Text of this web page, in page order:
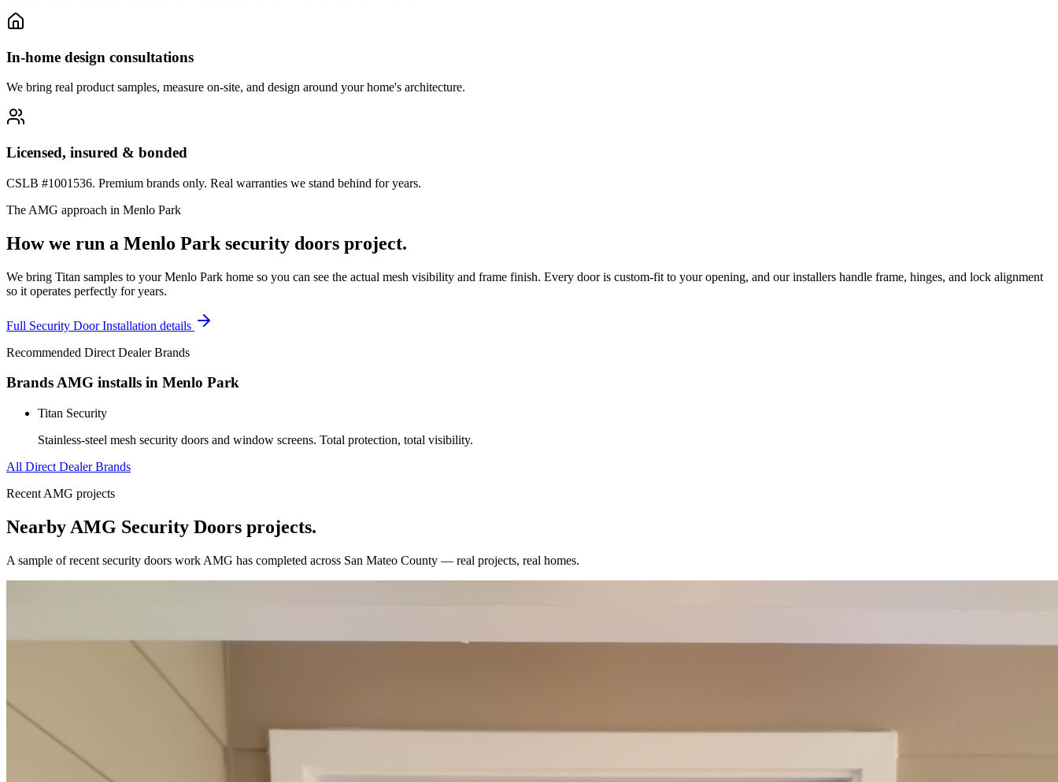
In-home design consultations
We bring real product samples, measure on-site, and design around your home's architecture.
Licensed, insured & bonded
CSLB #1001536. Premium brands only. Real warranties we stand behind for years.
The AMG approach in Menlo Park
How we run a Menlo Park security doors project.
We bring Titan samples to your Menlo Park home so you can see the actual mesh visibility and frame finish. Every door is custom-fit to your opening, and our installers handle frame, hinges, and lock alignment
so it operates perfectly for years.
Full Security Door Installation details
Recommended Direct Dealer Brands
Brands AMG installs in Menlo Park
Titan Security
Stainless-steel mesh security doors and window screens. Total protection, total visibility.
All Direct Dealer Brands
Recent AMG projects
Nearby AMG Security Doors projects.
A sample of recent security doors work AMG has completed across San Mateo County — real projects, real homes.